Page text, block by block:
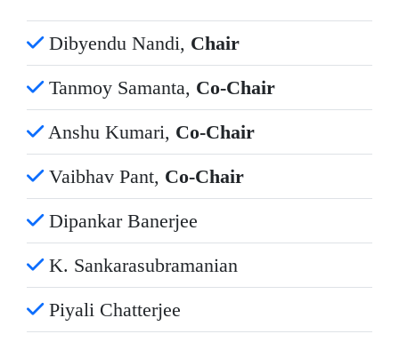
Dibyendu Nandi, Chair
Tanmoy Samanta, Co-Chair
Anshu Kumari, Co-Chair
Vaibhav Pant, Co-Chair
Dipankar Banerjee
K. Sankarasubramanian
Piyali Chatterjee